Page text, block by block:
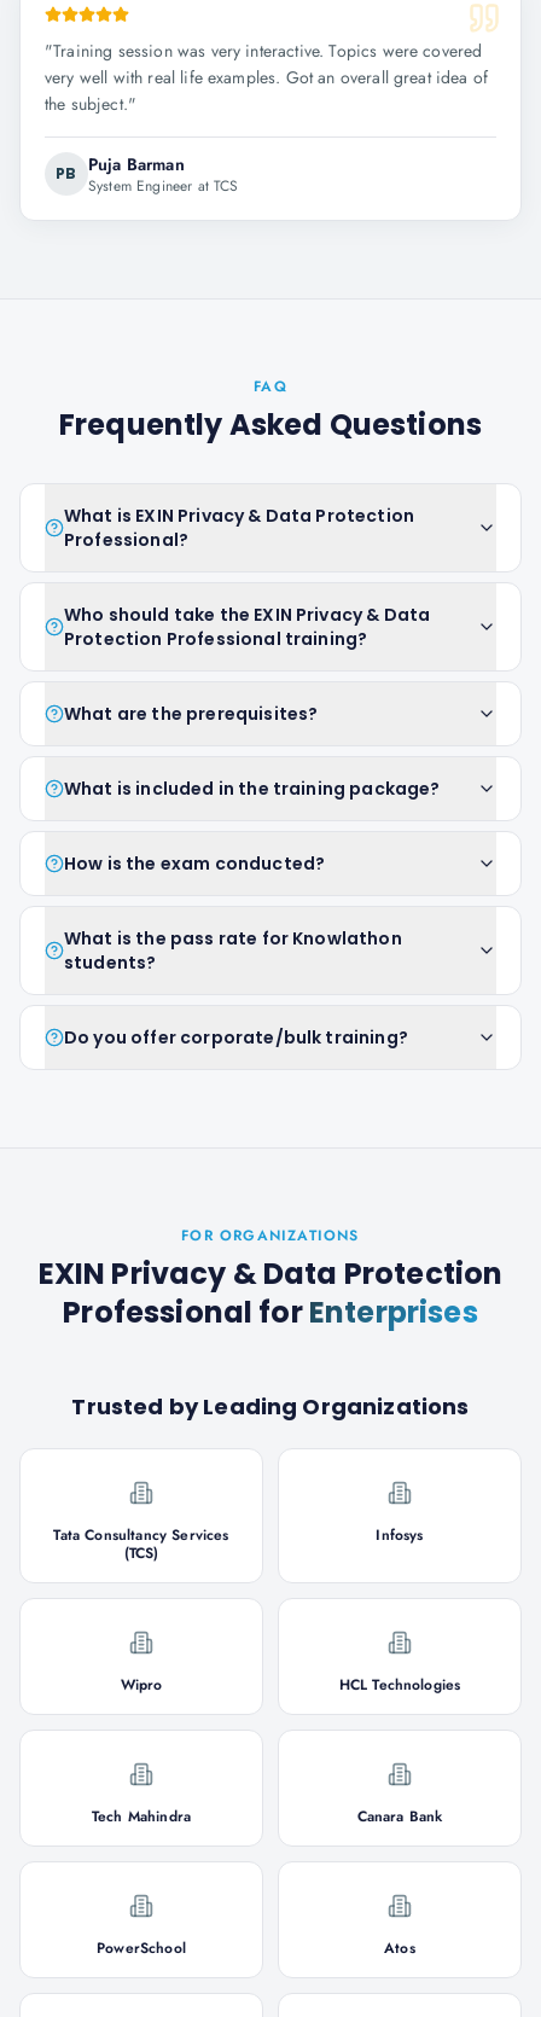
"Training session was very interactive. Topics were covered
very well with real life examples. Got an overall great idea of
the subject."
PB Puja Barman
System Engineer at TCS
FAQ
Frequently Asked Questions
What is EXIN Privacy & Data Protection
Professional?
Who should take the EXIN Privacy & Data
Protection Professional training?
What are the prerequisites?
What is included in the training package?
How is the exam conducted?
What is the pass rate for Knowlathon
students?
Do you offer corporate/bulk training?
FOR ORGANIZATIONS
EXIN Privacy & Data Protection
Professional forEnterprises
Trusted by Leading Organizations
Tata Consultancy Services
(TCS)
Infosys
Wipro HCL Technologies
Tech Mahindra Canara Bank
PowerSchool Atos